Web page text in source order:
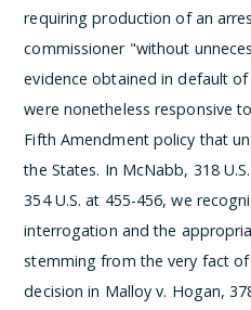
requiring production of an
commissioner "without
evidence obtained in default
were nonetheless responsive
Fifth Amendment policy that
the States. In McNabb, 318
354 U.S. at 455-456, we
interrogation and the
stemming from the very fact
decision in Malloy v. Hogan,